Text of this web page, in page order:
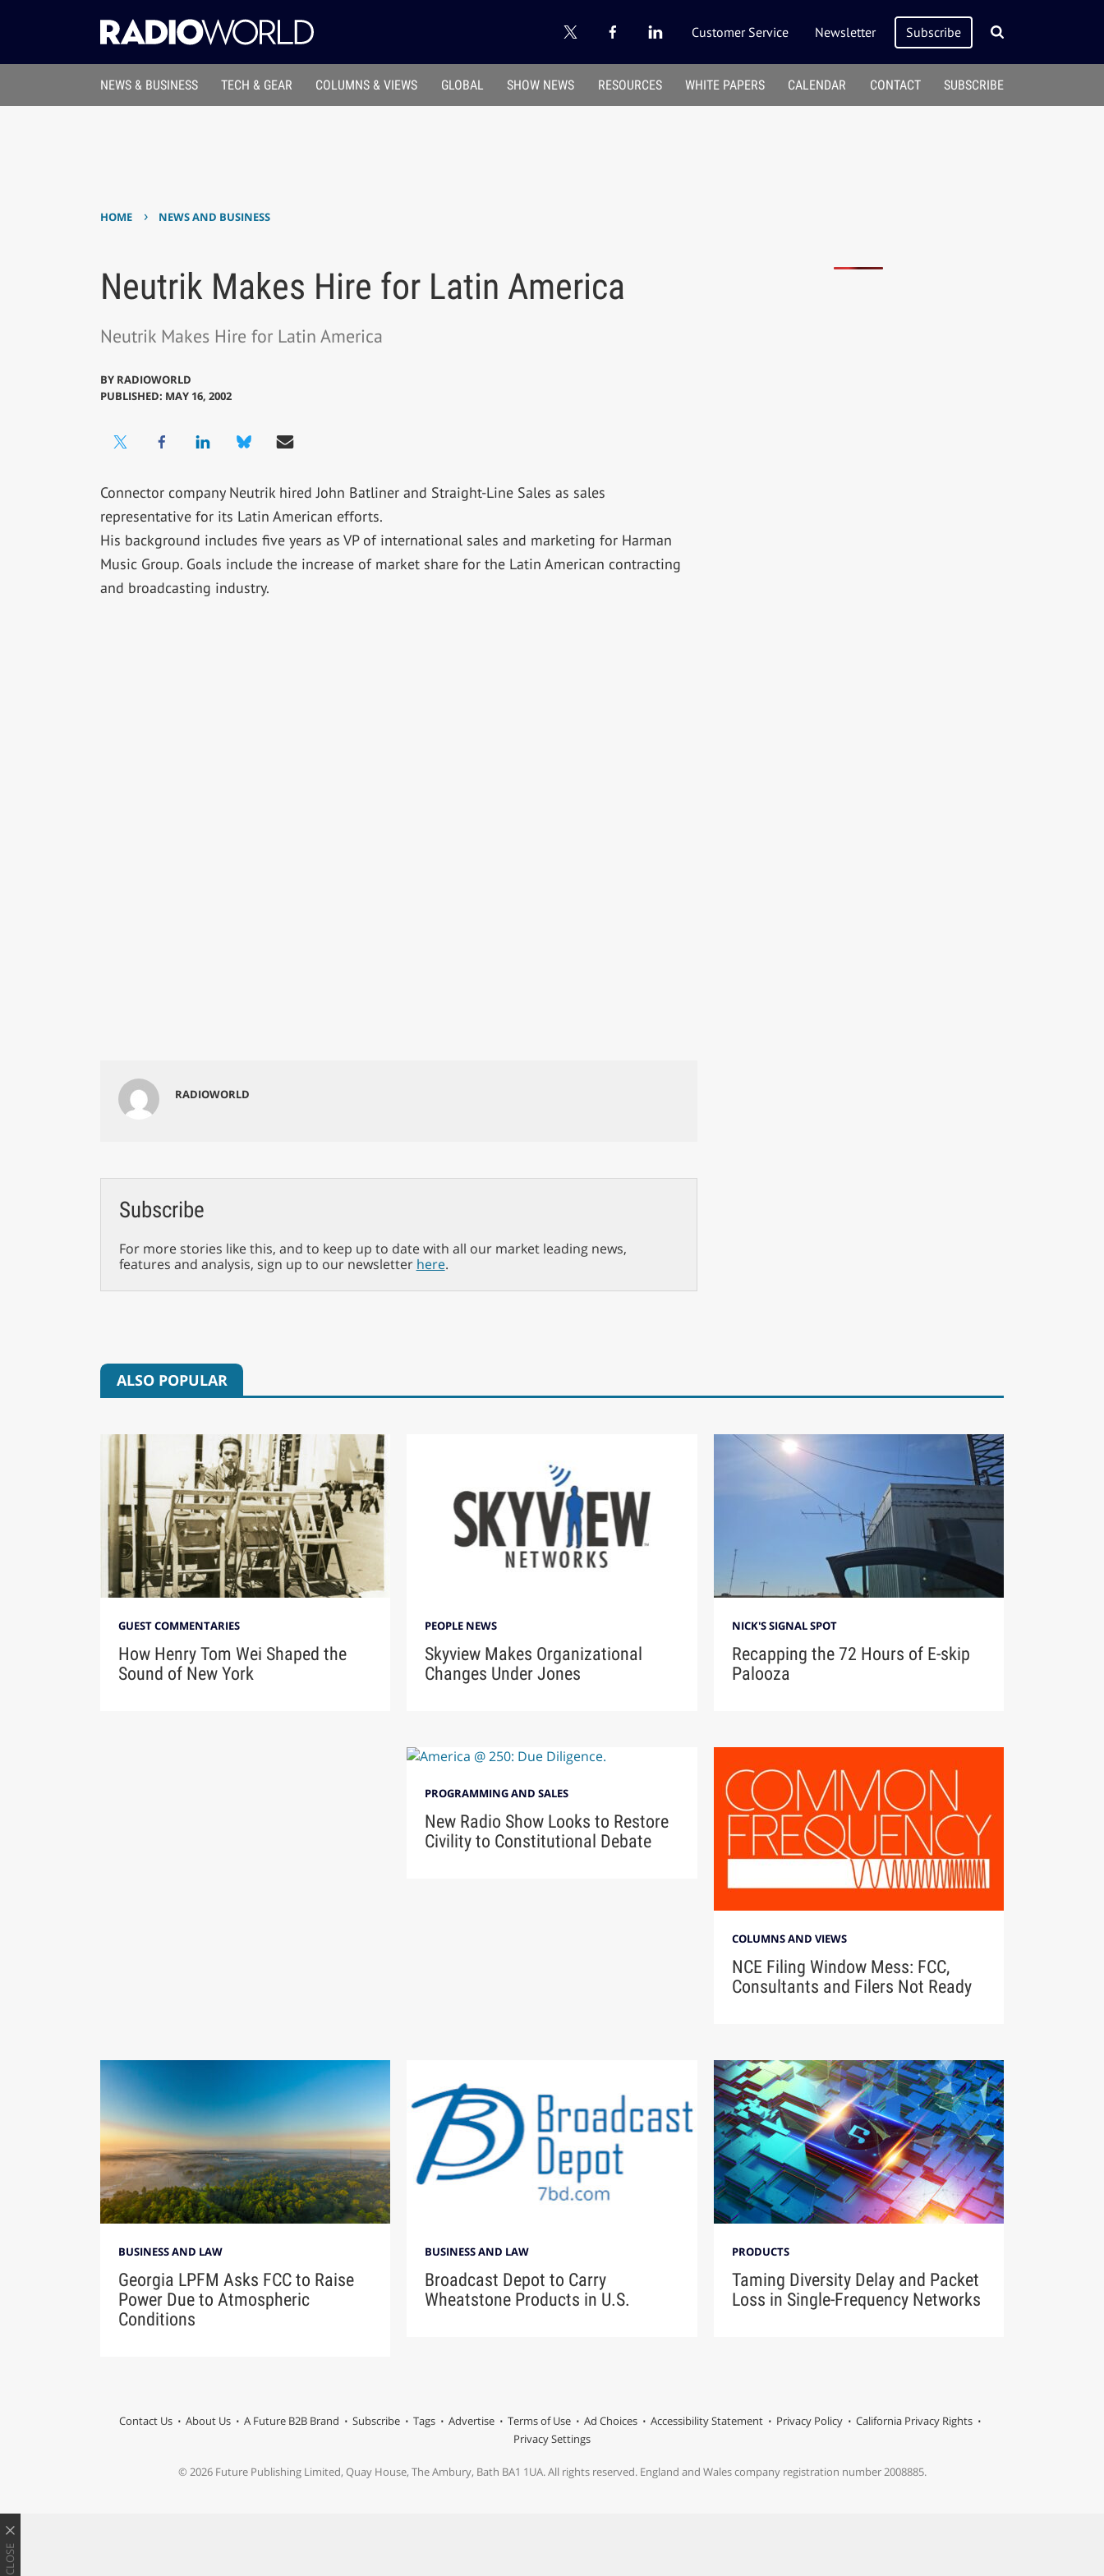
Customer Service Newsletter Subscribe
NEWS & BUSINESS TECH & GEAR COLUMNS & VIEWS GLOBAL SHOW NEWS RESOURCES WHITE PAPERS CALENDAR CONTACT SUBSCRIBE
HOME › NEWS AND BUSINESS
Neutrik Makes Hire for Latin America
Neutrik Makes Hire for Latin America
BY RADIOWORLD
PUBLISHED: MAY 16, 2002
Connector company Neutrik hired John Batliner and Straight-Line Sales as sales
representative for its Latin American efforts.
His background includes five years as VP of international sales and marketing for Harman
Music Group. Goals include the increase of market share for the Latin American contracting
and broadcasting industry.
RADIOWORLD
Subscribe
For more stories like this, and to keep up to date with all our market leading news,
features and analysis, sign up to our newsletter here.
ALSO POPULAR
GUEST COMMENTARIES
How Henry Tom Wei Shaped the
Sound of New York
PEOPLE NEWS
Skyview Makes Organizational
Changes Under Jones
NICK'S SIGNAL SPOT
Recapping the 72 Hours of E-skip
Palooza
PROGRAMMING AND SALES
New Radio Show Looks to Restore
Civility to Constitutional Debate
COLUMNS AND VIEWS
NCE Filing Window Mess: FCC,
Consultants and Filers Not Ready
BUSINESS AND LAW
Georgia LPFM Asks FCC to Raise
Power Due to Atmospheric
Conditions
BUSINESS AND LAW
Broadcast Depot to Carry
Wheatstone Products in U.S.
PRODUCTS
Taming Diversity Delay and Packet
Loss in Single-Frequency Networks
Contact Us About Us A Future B2B Brand Subscribe Tags Advertise Terms of Use Ad Choices Accessibility Statement Privacy Policy
California Privacy Rights
Privacy Settings
© 2026 Future Publishing Limited, Quay House, The Ambury, Bath BA1 1UA. All rights reserved. England and Wales company registration number 2008885.
CLOSE